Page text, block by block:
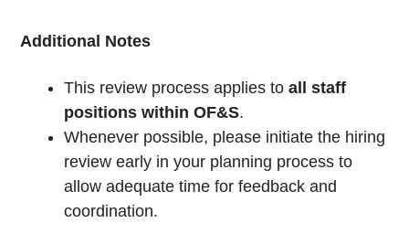
Additional Notes
This review process applies toall staff
positions within OF&S.
Whenever possible, please initiate the hiring
review early in your planning process to
allow adequate time for feedback and
coordination.